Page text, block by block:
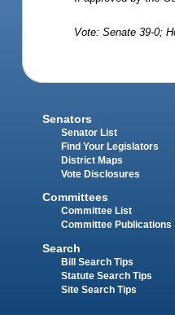
Vote: Senate 39-0;
Senators
Senator List
Find Your Legislators
District Maps
Vote Disclosures
Committees
Committee List
Committee Publications
Search
Bill Search Tips
Statute Search Tips
Site Search Tips